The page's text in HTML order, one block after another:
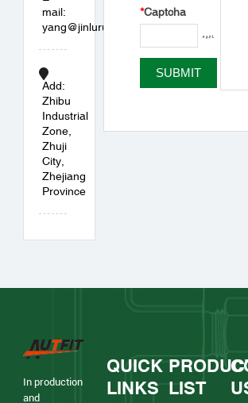
mail:
yang@jinlurubber.com
Add:
Zhibu
Industrial
Zone,
Zhuji
City,
Zhejiang
Province
*Captcha
In production
and
QUICK
LINKS LIST